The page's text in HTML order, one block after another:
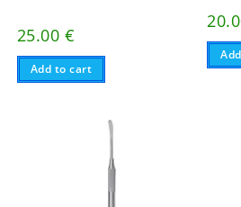
25.00 €
Add to cart